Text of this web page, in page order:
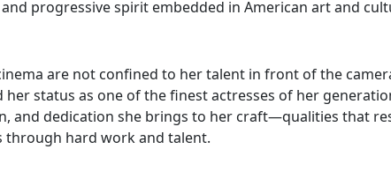
progressive spirit embedded in American art and
are not confined to her talent in front of the
status as one of the finest actresses of her
and dedication she brings to her craft—qualities that
through hard work and talent.